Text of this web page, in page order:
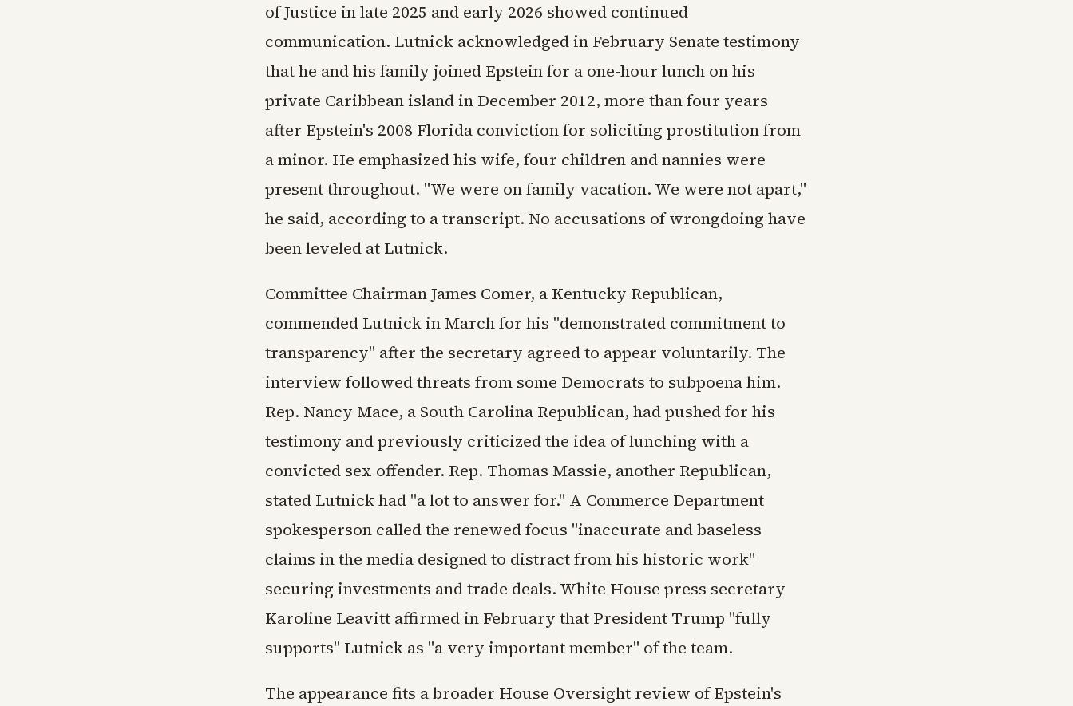
of Justice in late 2025 and early 2026 showed continued
communication. Lutnick acknowledged in February Senate testimony
that he and his family joined Epstein for a one-hour lunch on his
private Caribbean island in December 2012, more than four years
after Epstein's 2008 Florida conviction for soliciting prostitution from
a minor. He emphasized his wife, four children and nannies were
present throughout. "We were on family vacation. We were not apart,"
he said, according to a transcript. No accusations of wrongdoing have
been leveled at Lutnick.
Committee Chairman James Comer, a Kentucky Republican,
commended Lutnick in March for his "demonstrated commitment to
transparency" after the secretary agreed to appear voluntarily. The
interview followed threats from some Democrats to subpoena him.
Rep. Nancy Mace, a South Carolina Republican, had pushed for his
testimony and previously criticized the idea of lunching with a
convicted sex offender. Rep. Thomas Massie, another Republican,
stated Lutnick had "a lot to answer for." A Commerce Department
spokesperson called the renewed focus "inaccurate and baseless
claims in the media designed to distract from his historic work"
securing investments and trade deals. White House press secretary
Karoline Leavitt affirmed in February that President Trump "fully
supports" Lutnick as "a very important member" of the team.
The appearance fits a broader House Oversight review of Epstein's